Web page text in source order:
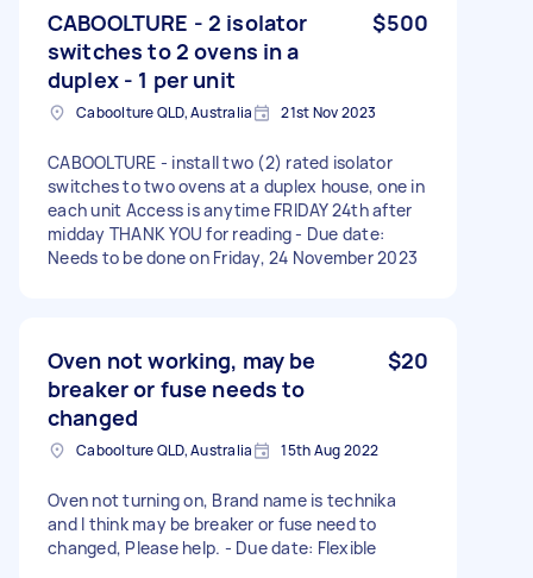
CABOOLTURE - 2 isolator
switches to 2 ovens in a
duplex - 1 per unit
$500
Caboolture QLD, Australia 21st Nov 2023
CABOOLTURE - install two (2) rated isolator
switches to two ovens at a duplex house, one in
each unit Access is anytime FRIDAY 24th after
midday THANK YOU for reading - Due date:
Needs to be done on Friday, 24 November 2023
Oven not working, may be
breaker or fuse needs to
changed
$20
Caboolture QLD, Australia 15th Aug 2022
Oven not turning on, Brand name is technika
and I think may be breaker or fuse need to
changed, Please help. - Due date: Flexible